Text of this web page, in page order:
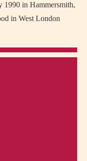
1990 in Hammersmith,
in West London